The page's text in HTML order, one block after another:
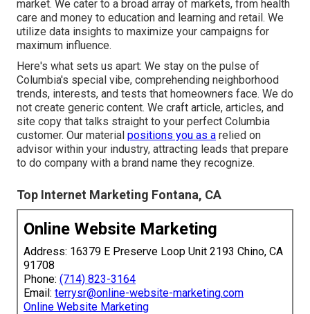
market. We cater to a broad array of markets, from health
care and money to education and learning and retail. We
utilize data insights to maximize your campaigns for
maximum influence.
Here's what sets us apart: We stay on the pulse of
Columbia's special vibe, comprehending neighborhood
trends, interests, and tests that homeowners face. We do
not create generic content. We craft article, articles, and
site copy that talks straight to your perfect Columbia
customer. Our material positions you as a relied on
advisor within your industry, attracting leads that prepare
to do company with a brand name they recognize.
Top Internet Marketing Fontana, CA
Online Website Marketing
Address: 16379 E Preserve Loop Unit 2193 Chino, CA
91708
Phone: (714) 823-3164
Email: terrysr@online-website-marketing.com
Online Website Marketing